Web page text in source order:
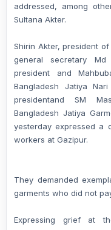
addressed, among
Sultana Akter.
Shirin Akter, president
general secretary Md
president and
Bangladesh Jatiya
presidentand SM
Bangladesh Jatiya
yesterday expressed a
workers at Gazipur.
They demanded
garments who did not
Expressing grief at